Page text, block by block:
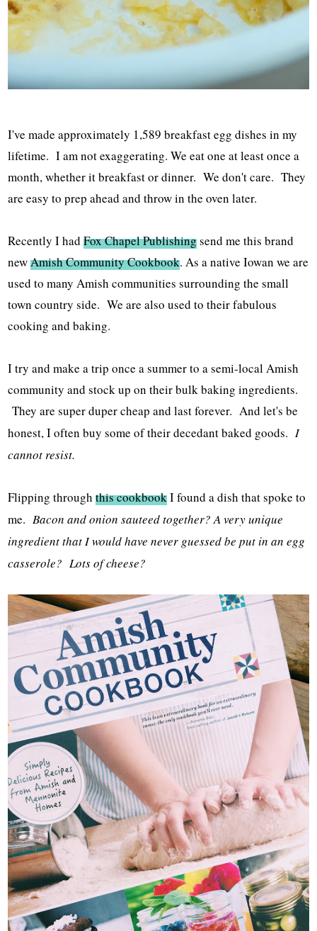
I've made approximately 1,589 breakfast egg dishes in my
lifetime. I am not exaggerating. We eat one at least once a
month, whether it breakfast or dinner. We don't care. They
are easy to prep ahead and throw in the oven later.
Recently I hadFox Chapel Publishingsend me this brand
newAmish Community Cookbook. As a native Iowan we are
used to many Amish communities surrounding the small
town country side. We are also used to their fabulous
cooking and baking.
I try and make a trip once a summer to a semi-local Amish
community and stock up on their bulk baking ingredients.
They are super duper cheap and last forever. And let's be
honest, I often buy some of their decedant baked goods.I
cannot resist.
Flipping throughthis cookbookI found a dish that spoke to
me.Bacon and onion sauteed together? A very unique
ingredient that I would have never guessed be put in an egg
casserole? Lots of cheese?